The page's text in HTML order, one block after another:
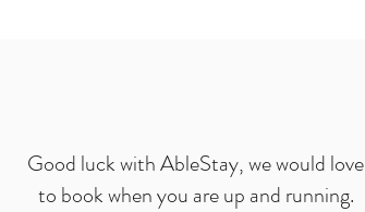
Good luck with AbleStay, we would love
to book when you are up and running.